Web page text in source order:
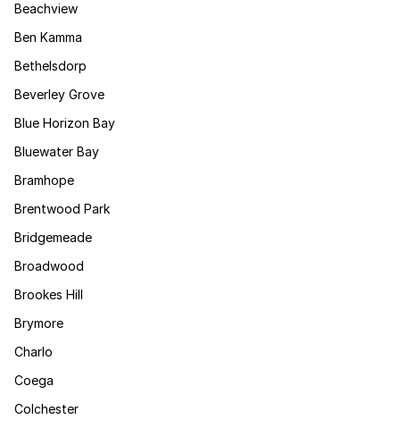
Beachview
Ben Kamma
Bethelsdorp
Beverley Grove
Blue Horizon Bay
Bluewater Bay
Bramhope
Brentwood Park
Bridgemeade
Broadwood
Brookes Hill
Brymore
Charlo
Coega
Colchester